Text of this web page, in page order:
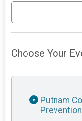
Choose Your
Putnam
Prevention